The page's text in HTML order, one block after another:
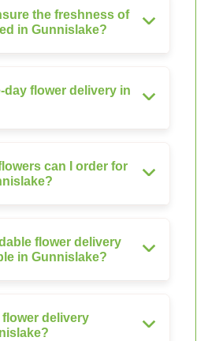
the freshness of
in Gunnislake?
day flower delivery in
can I order for
flower delivery
in Gunnislake?
flower delivery